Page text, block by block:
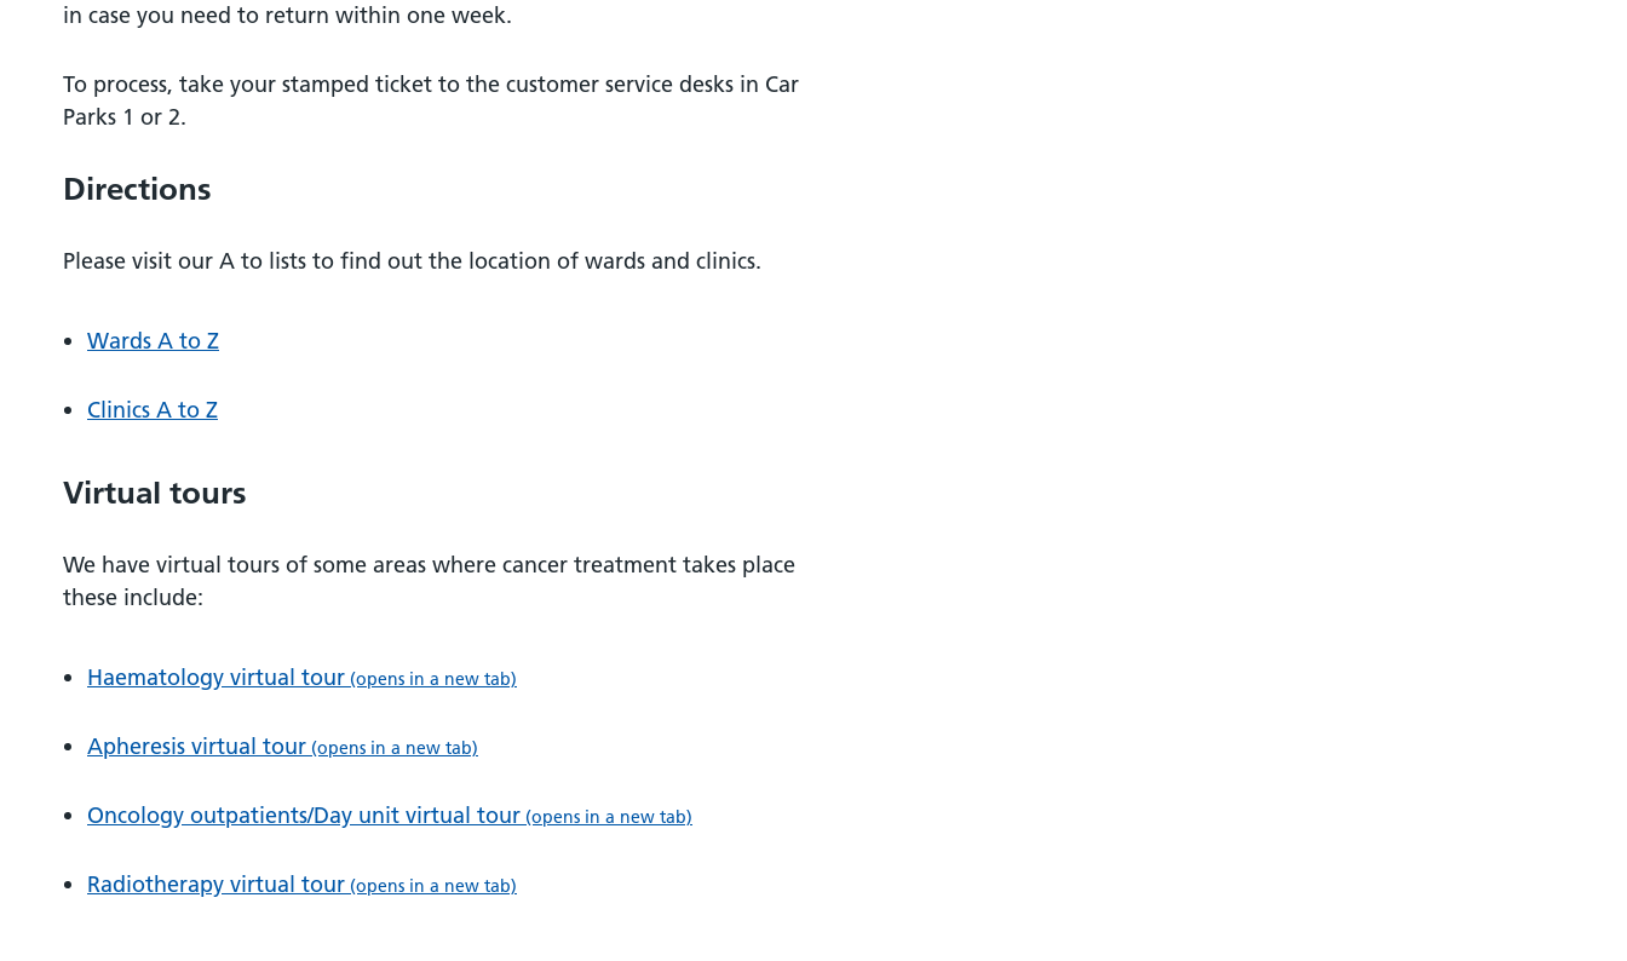
in case you need to return within one week.
To process, take your stamped ticket to the customer service desks in Car
Parks 1 or 2.
Directions
Please visit our A to lists to find out the location of wards and clinics.
Wards A to Z
Clinics A to Z
Virtual tours
We have virtual tours of some areas where cancer treatment takes place
these include:
Haematology virtual tour (opens in a new tab)
Apheresis virtual tour (opens in a new tab)
Oncology outpatients/Day unit virtual tour (opens in a new tab)
Radiotherapy virtual tour (opens in a new tab)